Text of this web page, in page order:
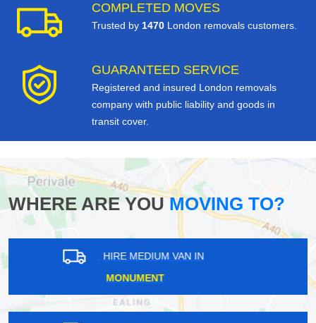
COMPLETED MOVES
Trusted by 1470 London removals customers.
GUARANTEED SERVICE
Registered and insured London removals
company with public liability and goods in
transit cover.
WHERE ARE YOUMOVING TO?
HIRE MEDIUM VAN IN
PARK ROYAL